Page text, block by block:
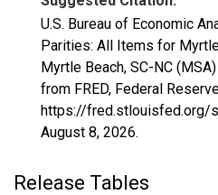
U.S. Bureau of Economic
Parities: All Items for
Myrtle Beach, SC-NC
from FRED, Federal
https://fred.stlouisfed.org/
August 8, 2026.
Release Tables